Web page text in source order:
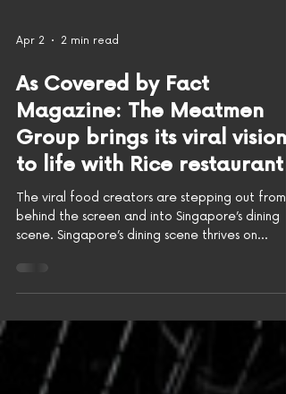
Apr 2
As Covered by Fact
Magazine: The Meatmen
Group brings its viral vision
to life with Rice restaurant
The viral food creators are stepping out from
scene. Singapore’s dining scene thrives on
reinvention. From beloved hawker classics to
built its reputation on an appetite for new
ideas. Now, The Meatmen Group is bringing its
own take to the table with the launch of Rice,
marking the viral YouTubers’ first move into the